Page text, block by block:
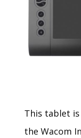
This tablet
the Wacom